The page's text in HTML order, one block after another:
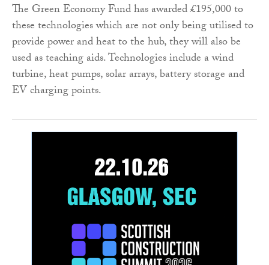
The Green Economy Fund has awarded £195,000 to
these technologies which are not only being utilised to
provide power and heat to the hub, they will also be
used as teaching aids. Technologies include a wind
turbine, heat pumps, solar arrays, battery storage and
EV charging points.